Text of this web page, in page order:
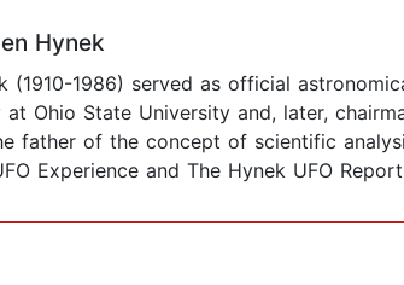
Hynek
(1910-1986) served as official
Ohio State University and, later,
father of the concept of scientific
Experience and The Hynek UFO